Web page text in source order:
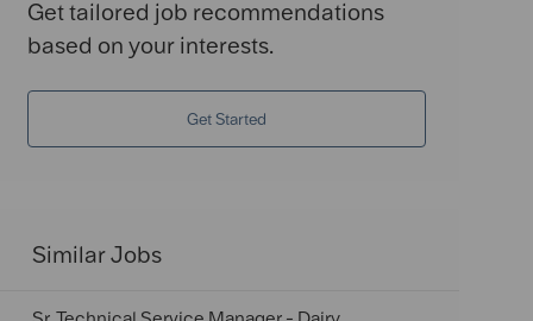
Get tailored job recommendations
based on your interests.
Get Started
Similar Jobs